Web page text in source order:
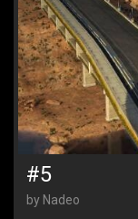
#5
by Nadeo